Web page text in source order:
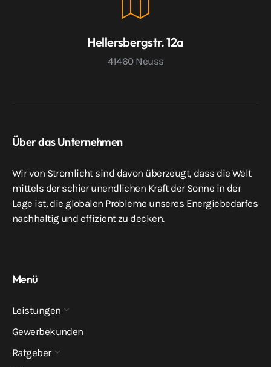
Hellersbergstr. 12a
41460 Neuss
Über das Unternehmen
Wir von Stromlicht sind davon überzeugt, dass die Welt
mittels der schier unendlichen Kraft der Sonne in der
Lage ist, die globalen Probleme unseres Energiebedarfes
nachhaltig und effizient zu decken.
Menü
Leistungen
Gewerbekunden
Ratgeber